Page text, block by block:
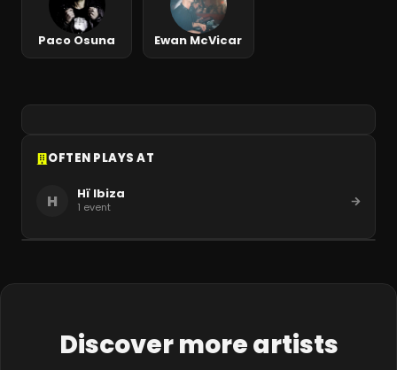
Paco Osuna Ewan McVicar
OFTEN PLAYS AT
H Hï Ibiza
1 event
Discover more artists